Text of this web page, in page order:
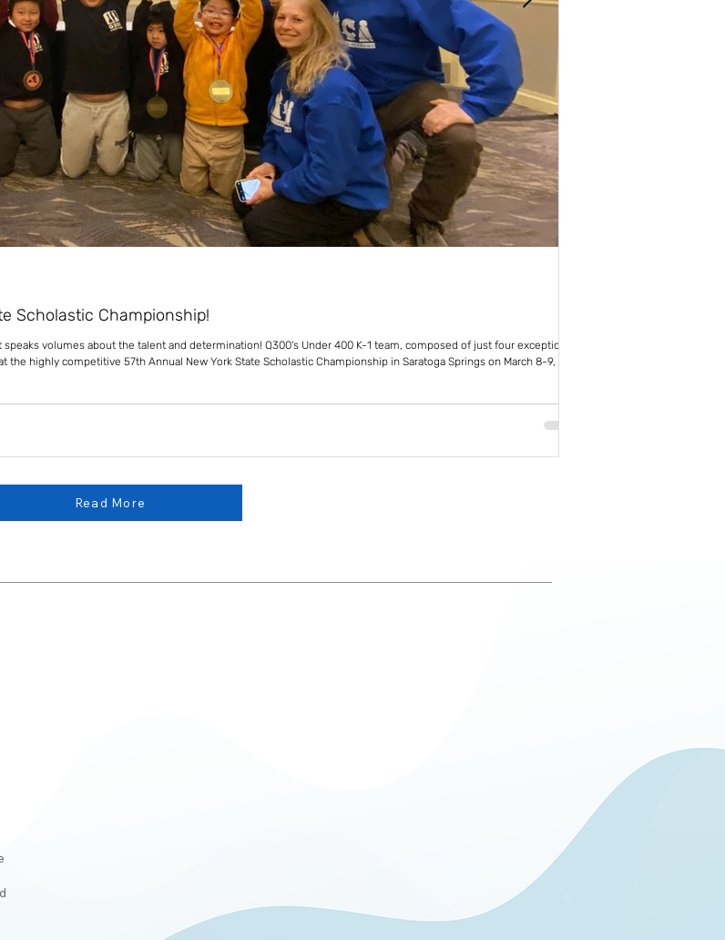
Scholastic Championship!
volumes about the talent and determination! Q300's Under 400 K-1 team, composed of just four exceptional
the highly competitive 57th Annual New York State Scholastic Championship in Saratoga Springs on March 8-9,
Read More